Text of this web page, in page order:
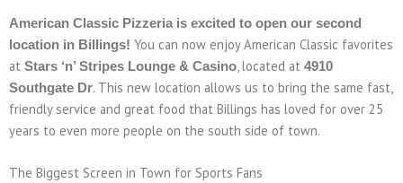
American Classic Pizzeria is excited to open our second
location in Billings! You can now enjoy American Classic favorites
at Stars ‘n’ Stripes Lounge & Casino, located at 4910
Southgate Dr. This new location allows us to bring the same fast,
friendly service and great food that Billings has loved for over 25
years to even more people on the south side of town.
The Biggest Screen in Town for Sports Fans